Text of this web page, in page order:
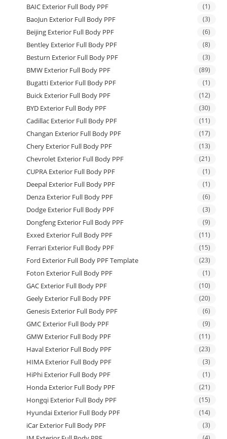
BAIC Exterior Full Body PPF (1)
BaoJun Exterior Full Body PPF (3)
Beijing Exterior Full Body PPF (6)
Bentley Exterior Full Body PPF (8)
Besturn Exterior Full Body PPF (3)
BMW Exterior Full Body PPF (89)
Bugatti Exterior Full Body PPF (1)
Buick Exterior Full Body PPF (12)
BYD Exterior Full Body PPF (30)
Cadillac Exterior Full Body PPF (11)
Changan Exterior Full Body PPF (17)
Chery Exterior Full Body PPF (13)
Chevrolet Exterior Full Body PPF (21)
CUPRA Exterior Full Body PPF (1)
Deepal Exterior Full Body PPF (1)
Denza Exterior Full Body PPF (6)
Dodge Exterior Full Body PPF (3)
Dongfeng Exterior Full Body PPF (9)
Exxed Exterior Full Body PPF (11)
Ferrari Exterior Full Body PPF (15)
Ford Exterior Full Body PPF Template (23)
Foton Exterior Full Body PPF (1)
GAC Exterior Full Body PPF (10)
Geely Exterior Full Body PPF (20)
Genesis Exterior Full Body PPF (6)
GMC Exterior Full Body PPF (9)
GMW Exterior Full Body PPF (11)
Haval Exterior Full Body PPF (23)
HIMA Exterior Full Body PPF (3)
HiPhi Exterior Full Body PPF (1)
Honda Exterior Full Body PPF (21)
Hongqi Exterior Full Body PPF (15)
Hyundai Exterior Full Body PPF (14)
iCar Exterior Full Body PPF (3)